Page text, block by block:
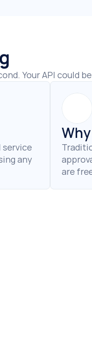
Your API could
service
any
are